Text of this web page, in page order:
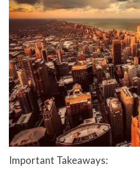
Important Takeaways: